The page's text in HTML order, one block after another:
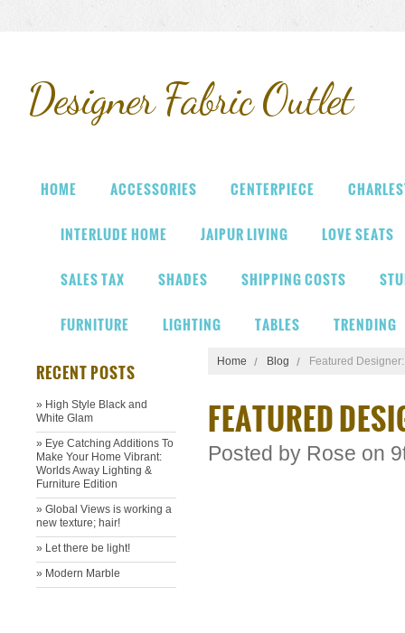
DesignerFabric Outlet
HOME ACCESSORIES CENTERPIECE
INTERLUDE HOME JAIPUR LIVING LOVE SEATS
SALES TAX SHADES SHIPPING COSTS
FURNITURE LIGHTING TABLES TRENDING
Home Blog Featured
FEATURED
Posted by Rose on
RECENT POSTS
» High Style Black and
White Glam
» Eye Catching Additions To
Make Your Home Vibrant:
Worlds Away Lighting &
Furniture Edition
» ​Global Views is working a
new texture; hair!
» ​Let there be light!
» Modern Marble